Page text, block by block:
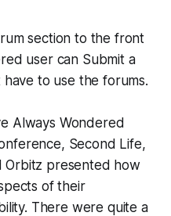
section to the front
user can Submit a
to use the forums.
Always Wondered
Second Life,
Orbitz presented how
of their
There were quite a